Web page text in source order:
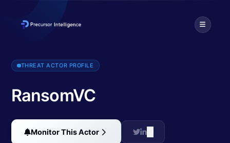
Ransomed.VC burst onto the scene with a well-orchestrated PR
THREAT ACTOR PROFILE
RansomVC
Monitor This Actor